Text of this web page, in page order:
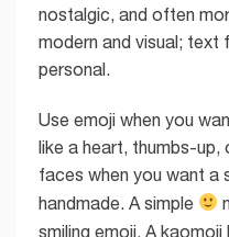
nostalgic, and often
modern and visual; text
personal.
Use emoji when you
like a heart, thumbs-up,
faces when you want a
handmade. A simple
smiling emoji. A kaomoji